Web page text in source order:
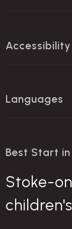
Languages
Best Start
Stoke-